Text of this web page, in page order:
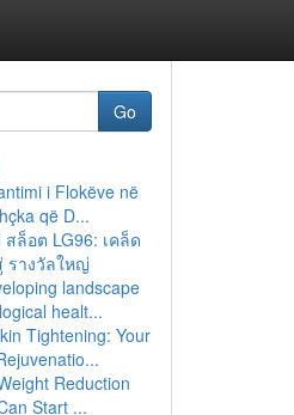
Go
i Flokëve në
që D...
สล็อต LG96: เคล็ด
รางวัลใหญ่
landscape
healt...
Tightening: Your
Reduction
Start ...